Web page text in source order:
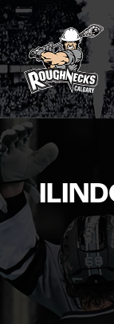
Skip
to
content